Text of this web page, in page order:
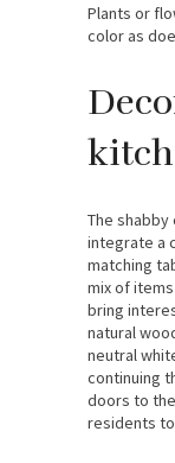
Plants or
color as
The
integrate a
matching
mix of
bring
natural
neutral
continuing
doors to
residents